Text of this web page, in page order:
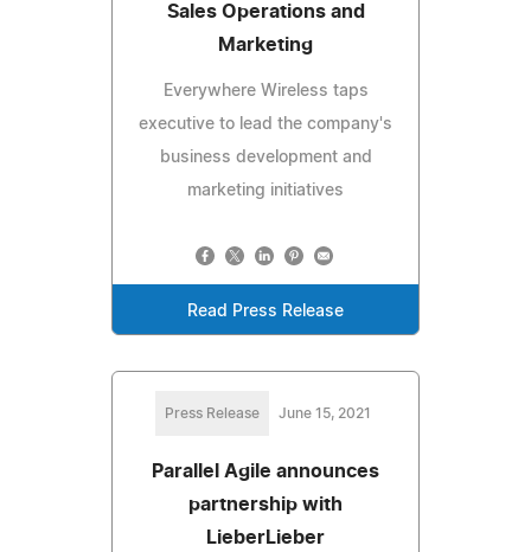
Sales Operations and
Marketing
Everywhere Wireless taps
executive to lead the company's
business development and
marketing initiatives
Read Press Release
Press Release June 15, 2021
Parallel Agile announces
partnership with
LieberLieber